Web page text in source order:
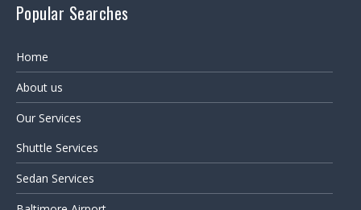
Popular Searches
Home
About us
Our Services
Shuttle Services
Sedan Services